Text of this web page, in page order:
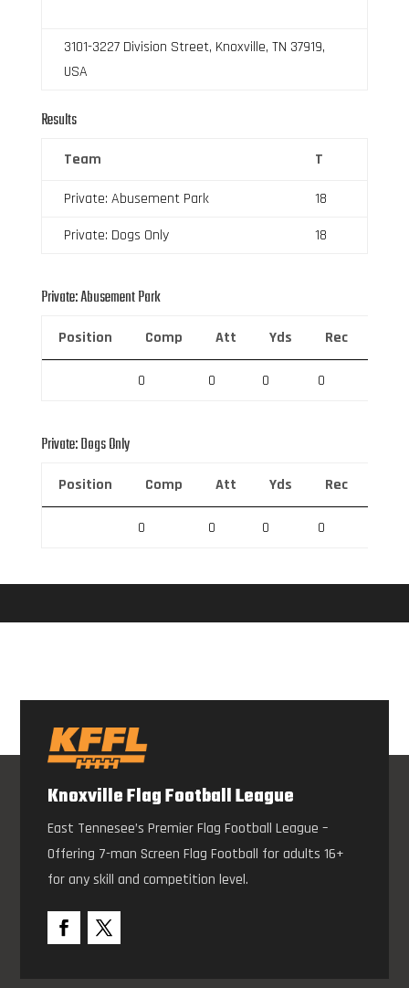
3101-3227 Division Street, Knoxville, TN 37919,
USA
Results
Team T
Private: Abusement Park
18
Private: Dogs Only
18
Private: Abusement Park
Position Comp Att Yds Rec
0 0 0 0
Private: Dogs Only
Position Comp Att Yds Rec
0 0 0 0
Knoxville Flag Football League
East Tennesee’s Premier Flag Football League –
Offering 7-man Screen Flag Football for adults 16+
for any skill and competition level.